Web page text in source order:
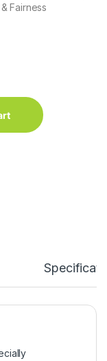
Fairness